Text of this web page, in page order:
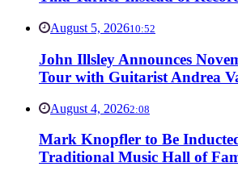
August 5, 202610:52
John Illsley Announces
Tour with Guitarist Andrea
August 4, 20262:08
Mark Knopfler to Be
Traditional Music Hall of